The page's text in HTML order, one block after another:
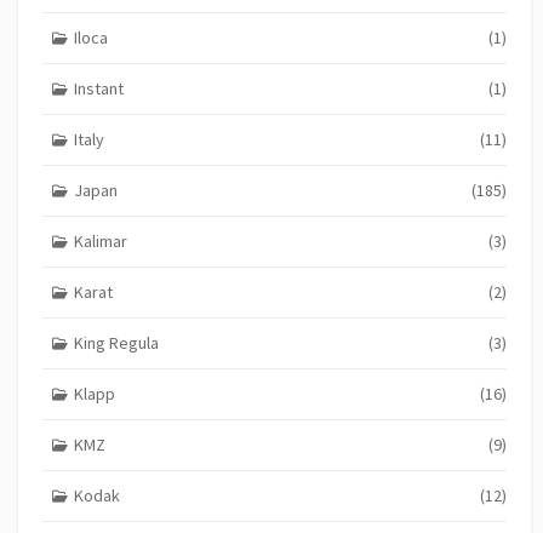
Iloca (1)
Instant (1)
Italy (11)
Japan (185)
Kalimar (3)
Karat (2)
King Regula (3)
Klapp (16)
KMZ (9)
Kodak (12)